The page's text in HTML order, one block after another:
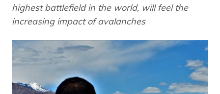
highest battlefield in the world, will feel the
increasing impact of avalanches